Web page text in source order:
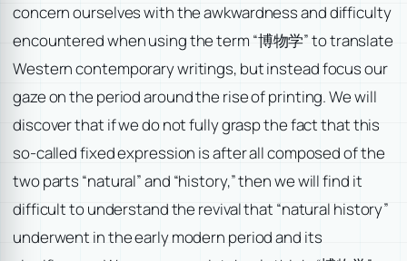
concern ourselves with the awkwardness and difficulty
encountered when using the term “博物学” to translate
Western contemporary writings, but instead focus our
gaze on the period around the rise of printing. We will
discover that if we do not fully grasp the fact that this
so-called fixed expression is after all composed of the
two parts “natural” and “history,” then we will find it
difficult to understand the revival that “natural history”
underwent in the early modern period and its